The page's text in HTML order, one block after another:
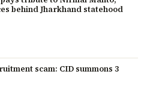
behind Jharkhand statehood
scam: CID summons 3